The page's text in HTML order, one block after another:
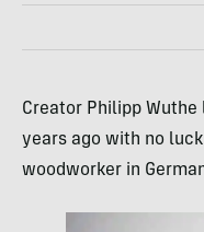
Creator Philipp
years ago with no
woodworker in